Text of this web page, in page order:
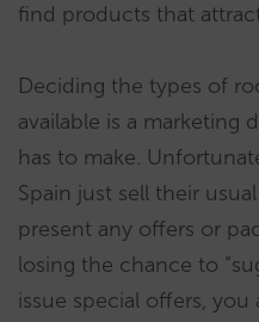
find products that
Deciding the types of
available is a marketing
has to make.
Spain just sell their
present any offers or
losing the chance to
issue special offers, you